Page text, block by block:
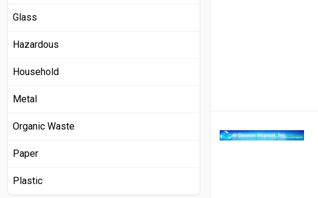
Glass
Hazardous
Household
Metal
Organic Waste
Paper
Plastic